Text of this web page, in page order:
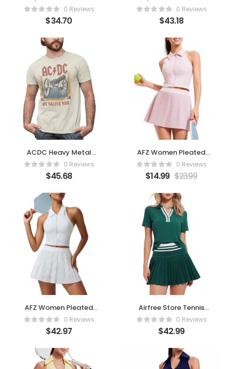
Women0 Reviews
$34.70
Women (Large)
0 Reviews
$43.18
ACDC Heavy Metal
Rock Band We Salute
You
0 Reviews
$45.68
AFZ Women Pleated
Tennis Skirt Set
0 Reviews
$14.99 $23.99
AFZ Women Pleated
Tennis Skirt Set Two
Piece Racerback –
White
0 Reviews
$42.97
Airfree Store Tennis
Skirt Set for Women
Color
0 Reviews
$42.99